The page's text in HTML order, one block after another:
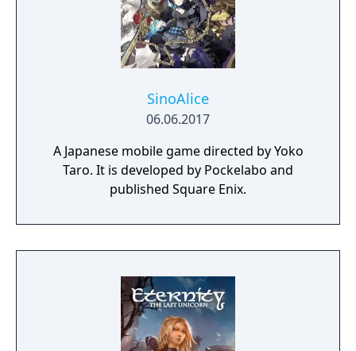
SinoAlice
06.06.2017
A Japanese mobile game directed by Yoko
Taro. It is developed by Pockelabo and
published Square Enix.